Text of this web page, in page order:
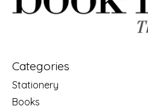
Categories
Stationery
Books